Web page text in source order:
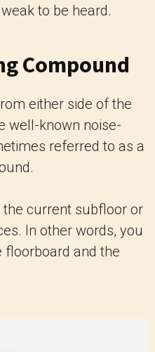
to be heard.
Compound
either side of the
well-known noise-
referred to as a
the current subfloor or
In other words, you
floorboard and the